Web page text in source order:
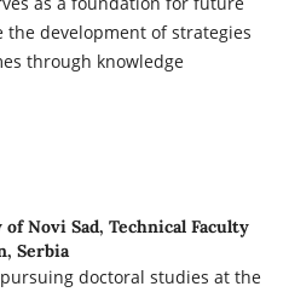
the development of strategies
through knowledge
Novi Sad, Technical Faculty
Serbia
doctoral studies at the